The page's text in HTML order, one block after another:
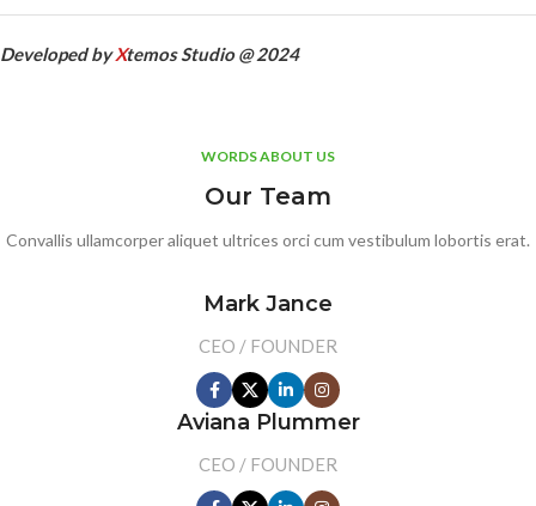
Developed byXtemos Studio @ 2024
WORDS ABOUT US
Our Team
Convallis ullamcorper aliquet ultrices orci cum vestibulum lobortis erat.
Mark Jance
CEO / FOUNDER
Aviana Plummer
CEO / FOUNDER